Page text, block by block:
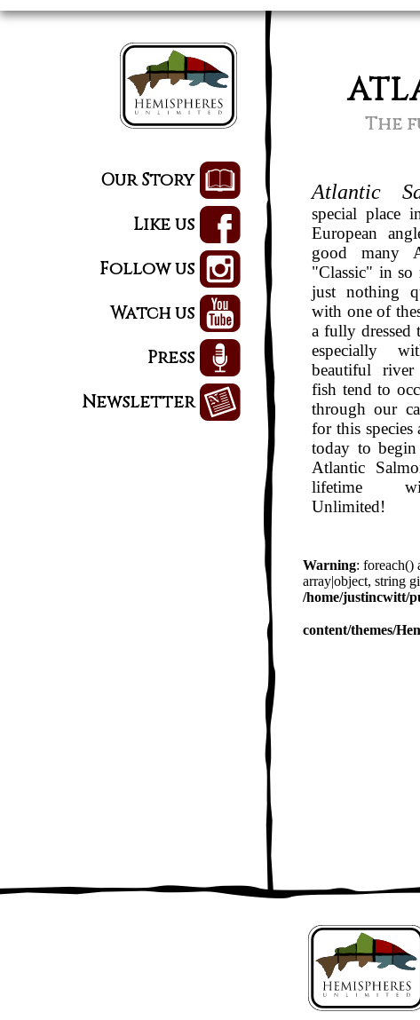
Our Story
Like us
Follow us
Watch us
Press
Newsletter
The
Atlantic
special place
European
good many
"Classic" in so
just nothing
with one of
a fully dressed
especially
beautiful river
fish tend to
through our
for this species
today to
Atlantic
lifetime
Unlimited!
Warning: foreach()
array|object, string
/home/justincwitt/
content/themes/